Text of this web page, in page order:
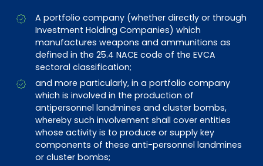
A portfolio company (whether directly or through
Investment Holding Companies) which
manufactures weapons and ammunitions as
defined in the 25.4 NACE code of the EVCA
sectoral classification;
and more particularly, in a portfolio company
which is involved in the production of
antipersonnel landmines and cluster bombs,
whereby such involvement shall cover entities
whose activity is to produce or supply key
components of these anti-personnel landmines
or cluster bombs;